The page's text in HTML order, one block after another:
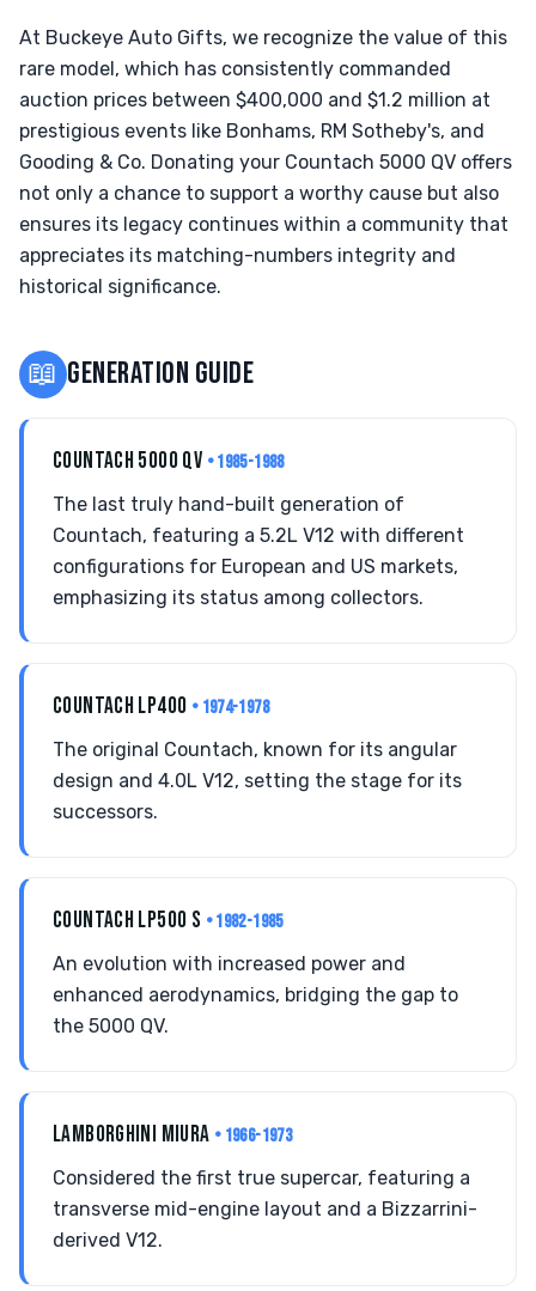
At Buckeye Auto Gifts, we recognize the value of this
rare model, which has consistently commanded
auction prices between $400,000 and $1.2 million at
prestigious events like Bonhams, RM Sotheby's, and
Gooding & Co. Donating your Countach 5000 QV offers
not only a chance to support a worthy cause but also
ensures its legacy continues within a community that
appreciates its matching-numbers integrity and
historical significance.
📖 GENERATION GUIDE
COUNTACH 5000 QV • 1985-1988
The last truly hand-built generation of
Countach, featuring a 5.2L V12 with different
configurations for European and US markets,
emphasizing its status among collectors.
COUNTACH LP400 • 1974-1978
The original Countach, known for its angular
design and 4.0L V12, setting the stage for its
successors.
COUNTACH LP500 S • 1982-1985
An evolution with increased power and
enhanced aerodynamics, bridging the gap to
the 5000 QV.
LAMBORGHINI MIURA • 1966-1973
Considered the first true supercar, featuring a
transverse mid-engine layout and a Bizzarrini-
derived V12.